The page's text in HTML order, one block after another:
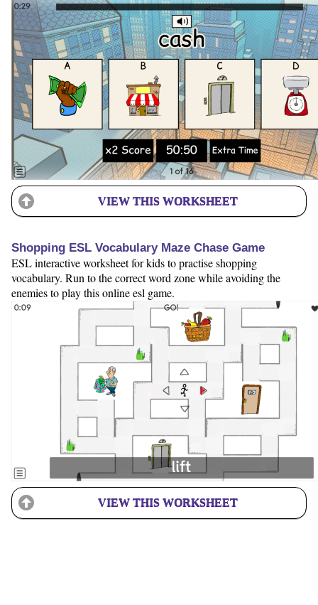
VIEW THIS WORKSHEET
Shopping ESL Vocabulary Maze Chase Game
ESL interactive worksheet for kids to practise shopping
vocabulary. Run to the correct word zone while avoiding the
enemies to play this online esl game.
VIEW THIS WORKSHEET